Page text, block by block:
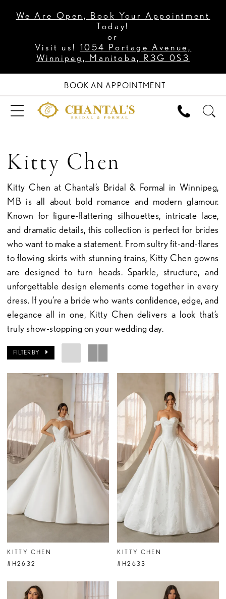
We Are Open, Book Your Appointment
Today!
or
Visit us! 1054 Portage Avenue,
Winnipeg, Manitoba, R3G 0S3
BOOK AN APPOINTMENT
Kitty Chen
Kitty Chen at Chantal’s Bridal & Formal in Winnipeg,
MB is all about bold romance and modern glamour.
Known for figure-flattering silhouettes, intricate lace,
and dramatic details, this collection is perfect for brides
who want to make a statement. From sultry fit-and-flares
to flowing skirts with stunning trains, Kitty Chen gowns
are designed to turn heads. Sparkle, structure, and
unforgettable design elements come together in every
dress. If you’re a bride who wants confidence, edge, and
elegance all in one, Kitty Chen delivers a look that’s
truly show-stopping on your wedding day.
FILTER BY
KITTY CHEN
#H2632
KITTY CHEN
#H2633